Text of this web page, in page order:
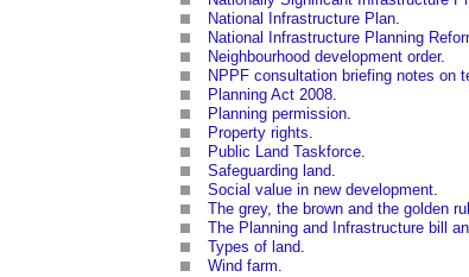
National Infrastructure Plan.
National Infrastructure Planning
Neighbourhood development order.
NPPF consultation briefing notes on
Planning Act 2008.
Planning permission.
Property rights.
Public Land Taskforce.
Safeguarding land.
Social value in new development.
The grey, the brown and the golden
The Planning and Infrastructure bill
Types of land.
Wind farm.